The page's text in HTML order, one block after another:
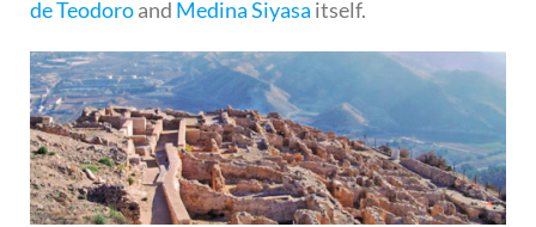
de Teodoroand Medina Siyasa itself.